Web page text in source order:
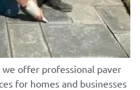
we offer professional paver
for homes and businesses